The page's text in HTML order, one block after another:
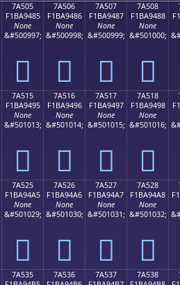
7A505
F1BA9485
None
&#500997;
񺔅
7A506
F1BA9486
None
&#500998;
񺔆
7A507
F1BA9487
None
&#500999;
񺔇
7A508
F1BA9488
None
&#501000;
񺔈
7A515
F1BA9495
None
&#501013;
񺔕
7A516
F1BA9496
None
&#501014;
񺔖
7A517
F1BA9497
None
&#501015;
񺔗
7A518
F1BA9498
None
&#501016;
񺔘
7A525
F1BA94A5
None
&#501029;
񺔥
7A526
F1BA94A6
None
&#501030;
񺔦
7A527
F1BA94A7
None
&#501031;
񺔧
7A528
F1BA94A8
None
&#501032;
񺔨
7A535
7A536
7A537
7A538